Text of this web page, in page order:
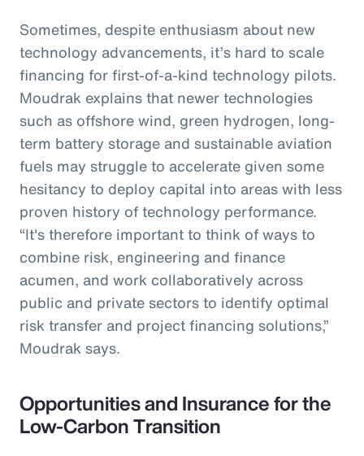
Sometimes, despite enthusiasm about new
technology advancements, it’s hard to scale
financing for first-of-a-kind technology pilots.
Moudrak explains that newer technologies
such as offshore wind, green hydrogen, long-
term battery storage and sustainable aviation
fuels may struggle to accelerate given some
hesitancy to deploy capital into areas with less
proven history of technology performance.
“It's therefore important to think of ways to
combine risk, engineering and finance
acumen, and work collaboratively across
public and private sectors to identify optimal
risk transfer and project financing solutions,”
Moudrak says.
Opportunities and Insurance for the
Low-Carbon Transition